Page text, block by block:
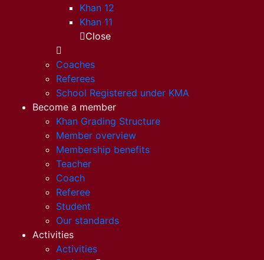
Khan 12
Khan 11
Close
Coaches
Referees
School Registered under KMA
Become a member
Khan Grading Structure
Member overview
Membership benefits
Teacher
Coach
Referee
Student
Our standards
Activities
Activities